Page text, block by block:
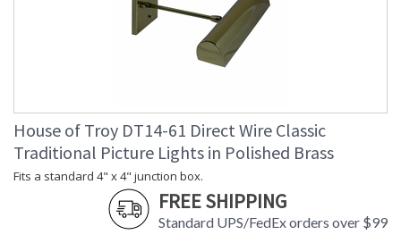
House of Troy DT14-61 Direct Wire Classic
Traditional Picture Lights in Polished Brass
Fits a standard 4" x 4" junction box.
FREE SHIPPING
Standard UPS/FedEx orders over $99